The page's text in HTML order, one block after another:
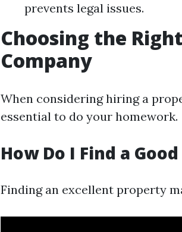
prevents legal issues.
Choosing the
Company
When considering hiring a
essential to do your homework.
How Do I Find a
Finding an excellent property